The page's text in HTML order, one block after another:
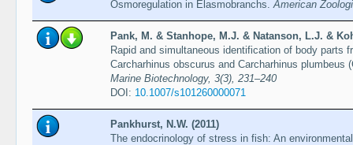
Osmoregulation in Elasmobranchs.American
Pank, M. & Stanhope, M.J. & Natanson, L.J. &
Rapid and simultaneous identification of body parts
Carcharhinus obscurus and Carcharhinus plumbeus
Marine Biotechnology, 3(3), 231–240
DOI: 10.1007/s101260000071
Pankhurst, N.W. (2011)
The endocrinology of stress in fish: An